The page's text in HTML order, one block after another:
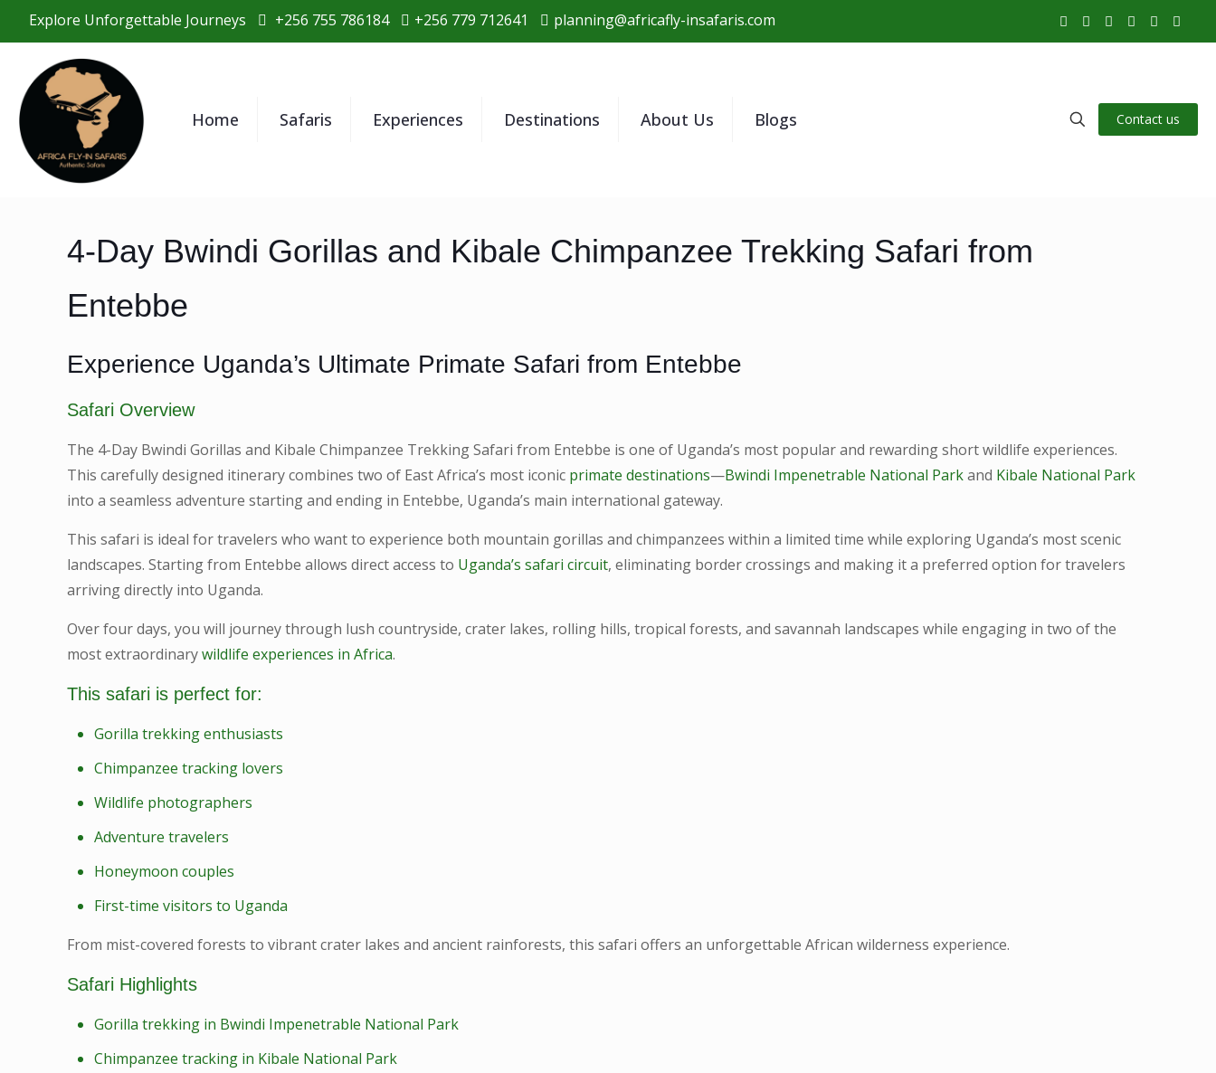
Explore Unforgettable Journeys +256 755 786184 +256 779 712641 planning@africafly-insafaris.com
Home Safaris Experiences Destinations About Us Blogs Contact us
4-Day Bwindi Gorillas and Kibale Chimpanzee Trekking Safari from
Entebbe
Experience Uganda’s Ultimate Primate Safari from Entebbe
Safari Overview
The 4-Day Bwindi Gorillas and Kibale Chimpanzee Trekking Safari from Entebbe is one of Uganda’s most popular and rewarding short wildlife experiences.
This carefully designed itinerary combines two of East Africa’s most iconic primate destinations—Bwindi Impenetrable National Parkand Kibale National Park
into a seamless adventure starting and ending in Entebbe, Uganda’s main international gateway.
This safari is ideal for travelers who want to experience both mountain gorillas and chimpanzees within a limited time while exploring Uganda’s most scenic
landscapes. Starting from Entebbe allows direct access to Uganda’s safari circuit, eliminating border crossings and making it a preferred option for travelers
arriving directly into Uganda.
Over four days, you will journey through lush countryside, crater lakes, rolling hills, tropical forests, and savannah landscapes while engaging in two of the
most extraordinarywildlife experiences in Africa.
This safari is perfect for:
Gorilla trekking enthusiasts
Chimpanzee tracking lovers
Wildlife photographers
Adventure travelers
Honeymoon couples
First-time visitors to Uganda
From mist-covered forests to vibrant crater lakes and ancient rainforests, this safari offers an unforgettable African wilderness experience.
Safari Highlights
Gorilla trekking in Bwindi Impenetrable National Park
Chimpanzee tracking in Kibale National Park